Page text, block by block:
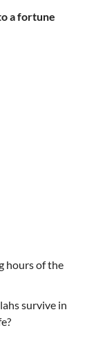
a fortune
hours of the
survive in